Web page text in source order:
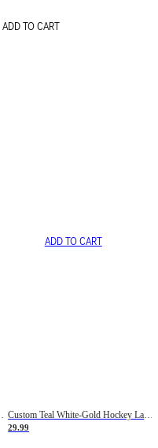
ADD TO CART
Jersey
ADD TO CART
Custom Teal White-Gold Hockey Lace Neck Jersey
29.99